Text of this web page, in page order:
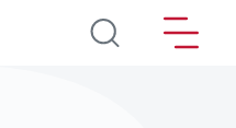
Pasar al contenido principal